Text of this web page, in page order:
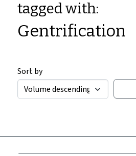
tagged with:
Gentrification
Sort by